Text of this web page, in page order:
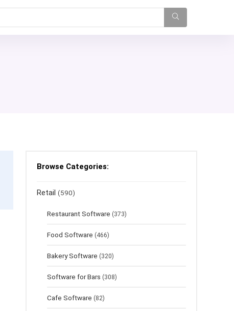
Browse Categories:
Retail (590)
Restaurant Software (373)
Food Software (466)
Bakery Software (320)
Software for Bars (308)
Cafe Software (82)